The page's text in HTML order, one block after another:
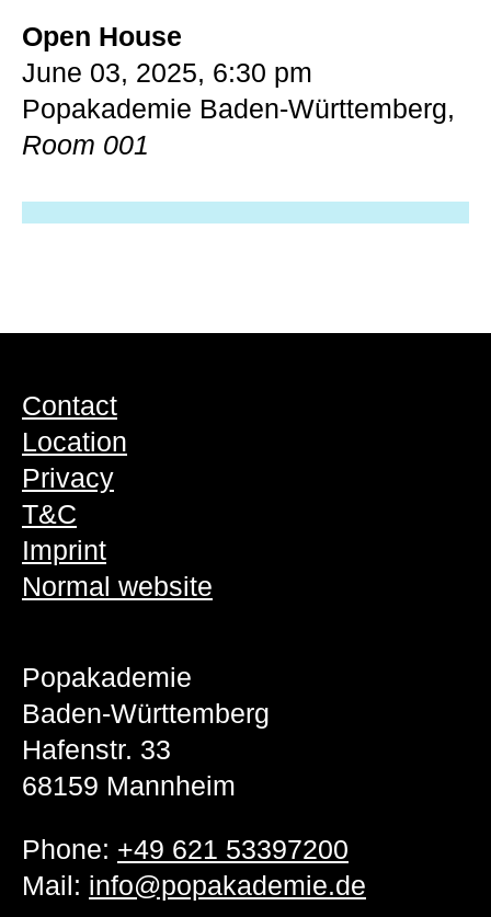
Open House
June 03, 2025, 6:30 pm
Popakademie Baden-Württemberg,
Room 001
Contact
Location
Privacy
T&C
Imprint
Normal website
Popakademie
Baden-Württemberg
Hafenstr. 33
68159 Mannheim
Phone: +49 621 53397200
Mail: info@popakademie.de